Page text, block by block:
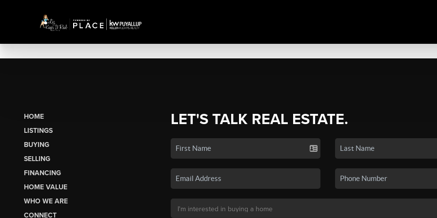
HOME
LISTINGS
BUYING
SELLING
FINANCING
HOME VALUE
WHO WE ARE
CONNECT
LET'S TALK REAL ESTATE.